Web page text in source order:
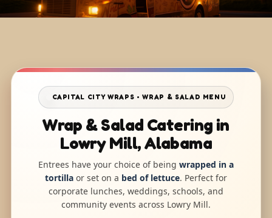
CAPITAL CITY WRAPS • WRAP & SALAD MENU
Wrap & Salad Catering in
Lowry Mill, Alabama
Entrees have your choice of being wrapped in a
tortilla or set on a bed of lettuce. Perfect for
corporate lunches, weddings, schools, and
community events across Lowry Mill.